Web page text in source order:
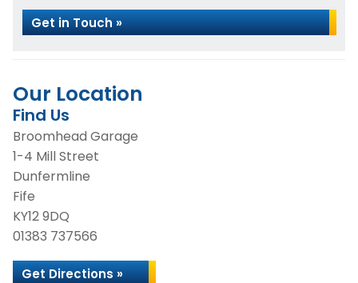
Get in Touch »
Our Location
Find Us
Broomhead Garage
1-4 Mill Street
Dunfermline
Fife
KY12 9DQ
01383 737566
Get Directions »